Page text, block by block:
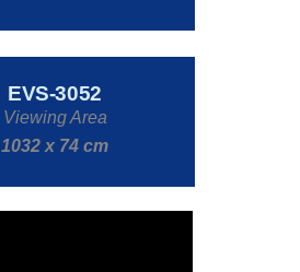
EVS-3052
Viewing Area
1032 x 74 cm